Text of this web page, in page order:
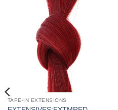
TAPE-IN EXTENSIONS